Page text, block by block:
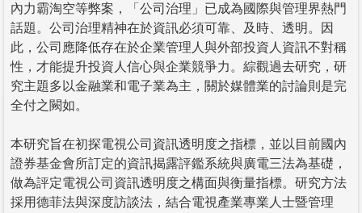
內力霸淘空等弊案，「公司治理」已成為國際與管理界熱門
話題。公司治理精神在於資訊必須可靠、及時、透明。因
此，公司應降低存在於企業管理人與外部投資人資訊不對稱
性，才能提升投資人信心與企業競爭力。綜觀過去研究，研
究主題多以金融業和電子業為主，關於媒體業的討論則是完
全付之闕如。
本研究旨在初探電視公司資訊透明度之指標，並以目前國內
證券基金會所訂定的資訊揭露評鑑系統與廣電三法為基礎，
做為評定電視公司資訊透明度之構面與衡量指標。研究方法
採用德菲法與深度訪談法，結合電視產業專業人士暨管理